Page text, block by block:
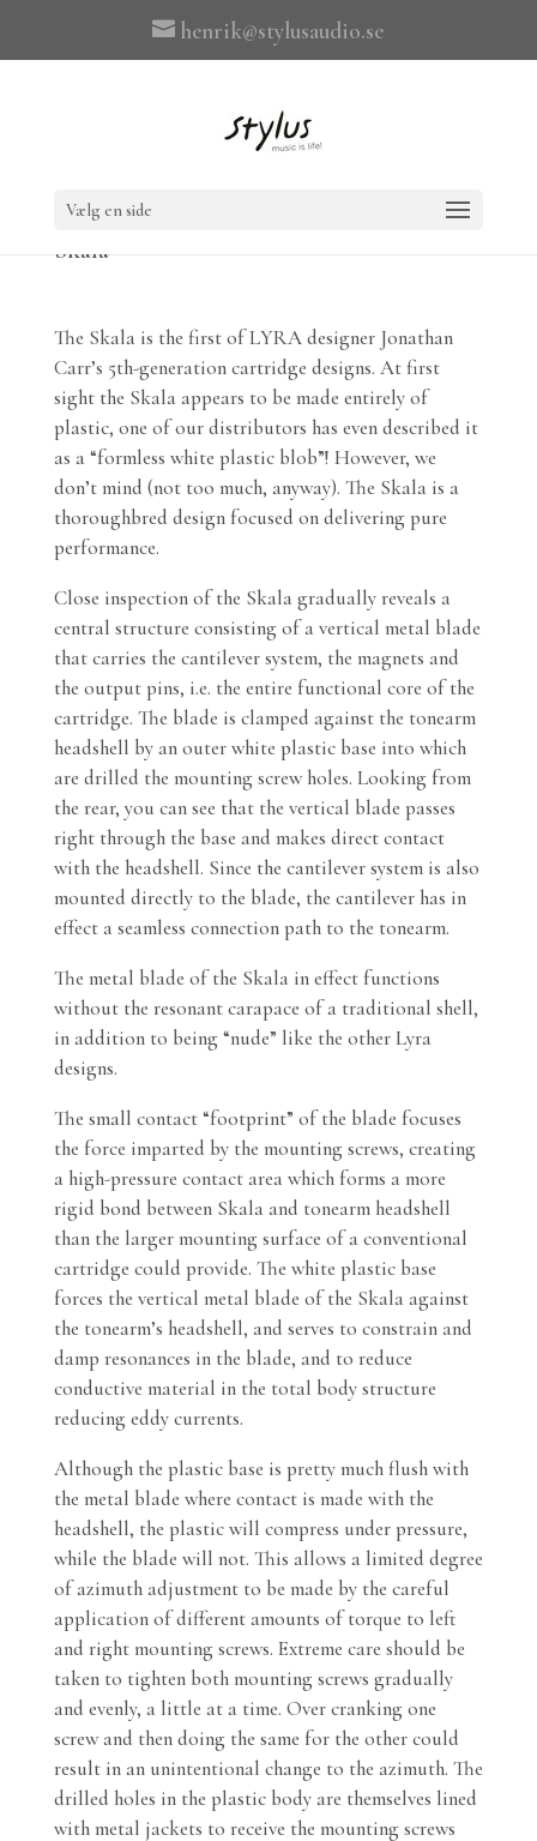
henrik@stylusaudio.se
Vælg en side
Skala
The Skala is the first of LYRA designer Jonathan
Carr’s 5th-generation cartridge designs. At first
sight the Skala appears to be made entirely of
plastic, one of our distributors has even described it
as a “formless white plastic blob”! However, we
don’t mind (not too much, anyway). The Skala is a
thoroughbred design focused on delivering pure
performance.
Close inspection of the Skala gradually reveals a
central structure consisting of a vertical metal blade
that carries the cantilever system, the magnets and
the output pins, i.e. the entire functional core of the
cartridge. The blade is clamped against the tonearm
headshell by an outer white plastic base into which
are drilled the mounting screw holes. Looking from
the rear, you can see that the vertical blade passes
right through the base and makes direct contact
with the headshell. Since the cantilever system is also
mounted directly to the blade, the cantilever has in
effect a seamless connection path to the tonearm.
The metal blade of the Skala in effect functions
without the resonant carapace of a traditional shell,
in addition to being “nude” like the other Lyra
designs.
The small contact “footprint” of the blade focuses
the force imparted by the mounting screws, creating
a high-pressure contact area which forms a more
rigid bond between Skala and tonearm headshell
than the larger mounting surface of a conventional
cartridge could provide. The white plastic base
forces the vertical metal blade of the Skala against
the tonearm’s headshell, and serves to constrain and
damp resonances in the blade, and to reduce
conductive material in the total body structure
reducing eddy currents.
Although the plastic base is pretty much flush with
the metal blade where contact is made with the
headshell, the plastic will compress under pressure,
while the blade will not. This allows a limited degree
of azimuth adjustment to be made by the careful
application of different amounts of torque to left
and right mounting screws. Extreme care should be
taken to tighten both mounting screws gradually
and evenly, a little at a time. Over cranking one
screw and then doing the same for the other could
result in an unintentional change to the azimuth. The
drilled holes in the plastic body are themselves lined
with metal jackets to receive the mounting screws